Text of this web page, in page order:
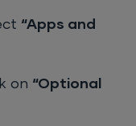
“Apps and
on “Optional